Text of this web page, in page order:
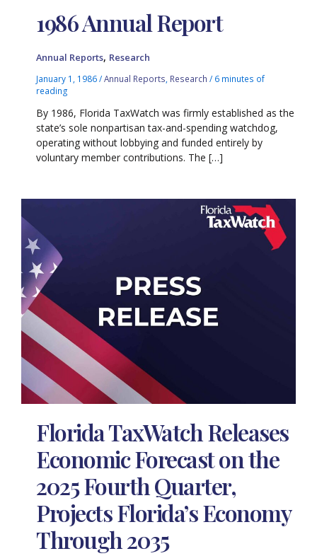
1986 Annual Report
Annual Reports, Research
January 1, 1986/Annual Reports Research / 6 minutes of
reading
By 1986, Florida TaxWatch was firmly established as the
state’s sole nonpartisan tax-and-spending watchdog,
operating without lobbying and funded entirely by
voluntary member contributions. The […]
Florida TaxWatch Releases
Economic Forecast on the
2025 Fourth Quarter,
Projects Florida’s Economy
Through 2035